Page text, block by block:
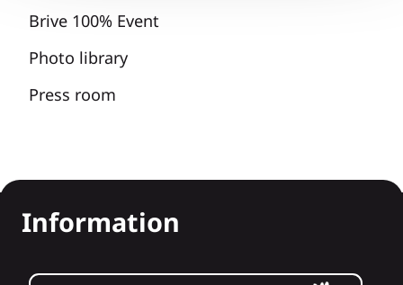
Brive 100% Event
Photo library
Press room
Information